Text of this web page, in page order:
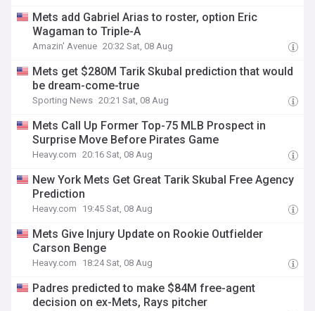
Mets add Gabriel Arias to roster, option Eric
Wagaman to Triple-A
Amazin' Avenue 20:32 Sat, 08 Aug
Mets get $280M Tarik Skubal prediction that would
be dream-come-true
Sporting News 20:21 Sat, 08 Aug
Mets Call Up Former Top-75 MLB Prospect in
Surprise Move Before Pirates Game
Heavy.com 20:16 Sat, 08 Aug
New York Mets Get Great Tarik Skubal Free Agency
Prediction
Heavy.com 19:45 Sat, 08 Aug
Mets Give Injury Update on Rookie Outfielder
Carson Benge
Heavy.com 18:24 Sat, 08 Aug
Padres predicted to make $84M free-agent
decision on ex-Mets, Rays pitcher